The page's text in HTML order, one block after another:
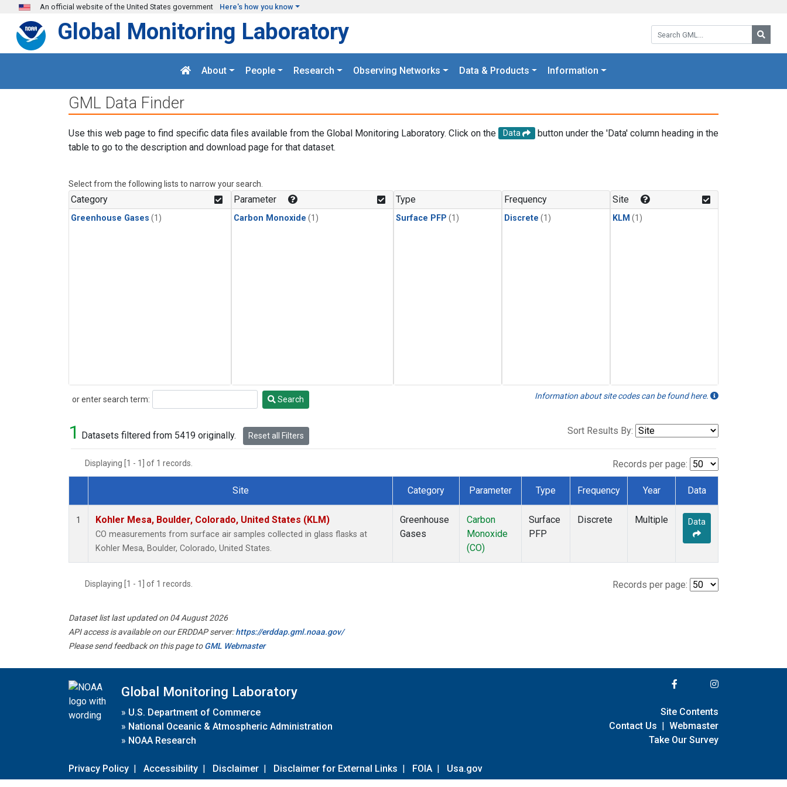
Skip to main content
An official website of the United States government Here's how you know
Search GML:
Global Monitoring Laboratory
About People Research Observing Networks Data & Products Information
GML Data Finder
Use this web page to find specific data files available from the Global Monitoring Laboratory. Click on the Data
button under the 'Data' column heading in the
table to go to the description and download page for that dataset.
Select from the following lists to narrow your search.
Category
Greenhouse Gases (1)
Parameter
Carbon Monoxide (1)
Type
Surface PFP (1)
Frequency
Discrete (1)
Site
KLM (1)
or enter search term:
Search Search Information about site codes can be found here.
1 Datasets filtered from 5419 originally. Reset all Filters Sort Results By:
Displaying [1 - 1] of 1 records. Records per page:
Dataset Number
Site Category Parameter Type Frequency Year Data
1 Kohler Mesa, Boulder, Colorado, United States (KLM)
CO measurements from surface air samples collected in glass flasks at
Kohler Mesa, Boulder, Colorado, United States.
Greenhouse
Gases
Carbon
Monoxide
(CO)
Surface
PFP
Discrete Multiple Data
Displaying [1 - 1] of 1 records. Records per page:
Dataset list last updated on 04 August 2026
API access is available on our ERDDAP server:https://erddap.gml.noaa.gov/
Please send feedback on this page toGML Webmaster
Global Monitoring Laboratory
» U.S. Department of Commerce
» National Oceanic & Atmospheric Administration
» NOAA Research
Privacy Policy | Accessibility | Disclaimer | Disclaimer for External Links | FOIA | Usa.gov
Site Contents
Contact Us | Webmaster
Take Our Survey